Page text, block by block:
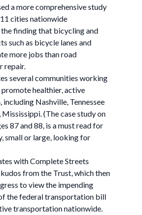
a more comprehensive study
cities nationwide
finding that bicycling and
such as bicycle lanes and
more jobs than road
repair.
several communities working
healthier, active
Nashville, Tennessee
(The case study on
87 and 88, is a must read for
small or large, looking for
with Complete Streets
from the Trust, which then
to view the impending
the federal transportation bill
transportation nationwide.